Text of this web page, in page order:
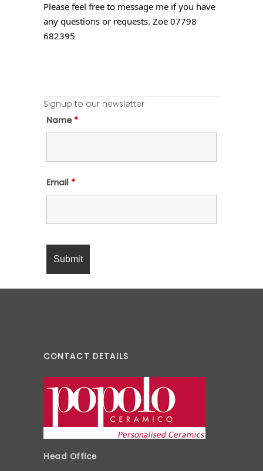
Please feel free to message me if you have
any questions or requests. Zoe 07798
682395
Signup to our newsletter
Name *
Email *
CONTACT DETAILS
Head Office